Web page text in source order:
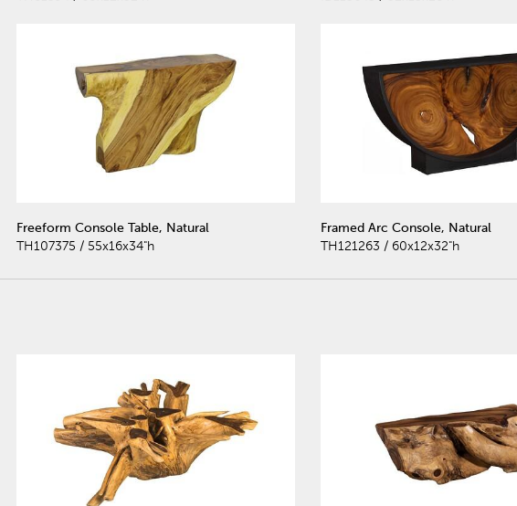
Freeform Console Table, Natural
TH107375 / 55x16x34"h
Framed Arc Console, Natural
TH121263 / 60x12x32"h